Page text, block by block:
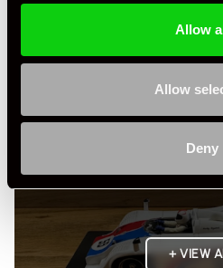
Allow
Allow
Deny
+ VIEW